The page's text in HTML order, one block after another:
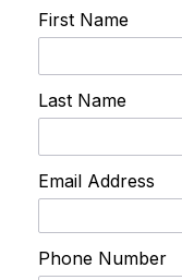
First Name
Last Name
Email Address
Phone Number